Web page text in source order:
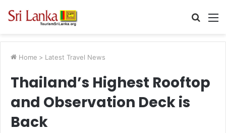
Search
Home > Latest Travel News
Thailand’s Highest Rooftop
and Observation Deck is
Back